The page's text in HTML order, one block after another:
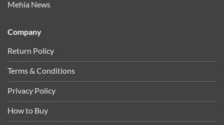
Mehia News
Company
Return Policy
Terms & Conditions
Privacy Policy
How to Buy